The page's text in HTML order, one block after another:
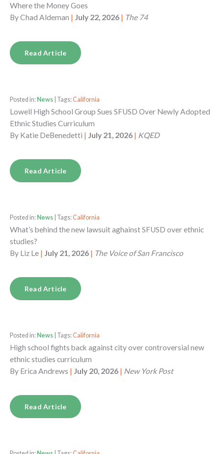
Where the Money Goes
ByChad Aldeman | July 22, 2026 | The 74
Read Article
Posted in: News | Tags:California
Lowell High School Group Sues SFUSD Over Newly Adopted
Ethnic Studies Curriculum
By Katie DeBenedetti | July 21, 2026 | KQED
Read Article
Posted in: News | Tags:California
What’s behind the new lawsuit aghainst SFUSD over ethnic
studies?
By Liz Le | July 21, 2026 | The Voice of San Francisco
Read Article
Posted in: News | Tags:California
High school fights back against city over controversial new
ethnic studies curriculum
By Erica Andrews | July 20, 2026 | New York Post
Read Article